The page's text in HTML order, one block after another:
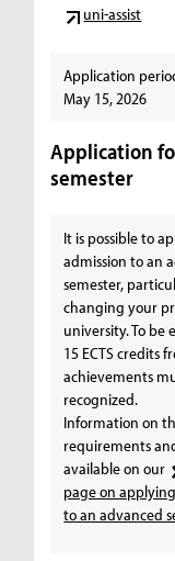
uni-assist
Application
May 15, 2026
Application
semester
It is possible to
admission to an
semester,
changing your
university. To be
15 ECTS credits
achievements
recognized.
Information on
requirements
available on our
page on
to an advanced